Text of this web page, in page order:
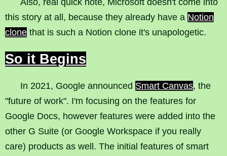
Also, real quick note, Microsoft doesn't come into
this story at all, because they already have a Notion
clone that is such a Notion clone it's unapologetic.
So it Begins
In 2021, Google announced Smart Canvas, the
"future of work". I'm focusing on the features for
Google Docs, however features were added into the
other G Suite (or Google Workspace if you really
care) products as well. The initial features of smart